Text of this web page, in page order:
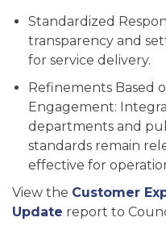
Standardized
transparency and
for service delivery.
Refinements Based
Engagement:
departments and
standards remain
effective for
View the Customer
Update report to